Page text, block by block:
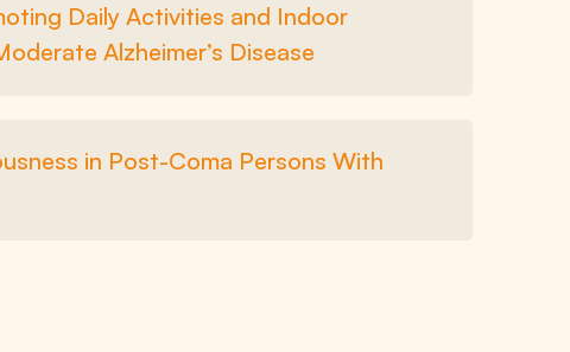
Daily Activities and Indoor
Alzheimer’s Disease
in Post-Coma Persons With